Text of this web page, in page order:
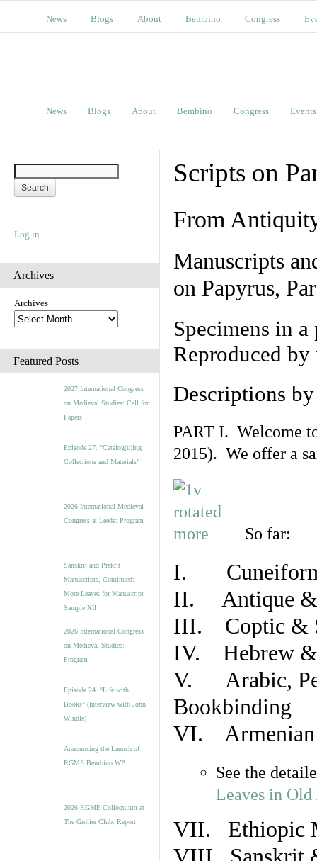
News Blogs About Bembino Congress
News Blogs About Bembino Congress Events
Log in
Archives
Archives
Featured Posts
2027 International Congress
on Medieval Studies: Call for
Papers
Episode 27. “Catalog(u)ing
Collections and Materials”
2026 International Medieval
Congress at Leeds: Program
Sanskrit and Prakrit
Manuscripts, Continued:
More Leaves for Manuscript
Sample XII
2026 International Congress
on Medieval Studies:
Program
Episode 24. “Life with
Books” (Interview with John
Windle)
Announcing the Launch of
RGME Bembino WP
2026 RGME Colloquium at
The Grolier Club: Report
Scripts on
From
Manuscripts
on Papyrus,
Specimens in
Reproduced
Descriptions
PART I. Welcome
2015). We offer a
So far:
I. Cuneiform
II. Antique &
III. Coptic &
IV. Hebrew &
V. Arabic,
Bookbinding
VI. Armenian
See the
Leaves in
VII. Ethiopic